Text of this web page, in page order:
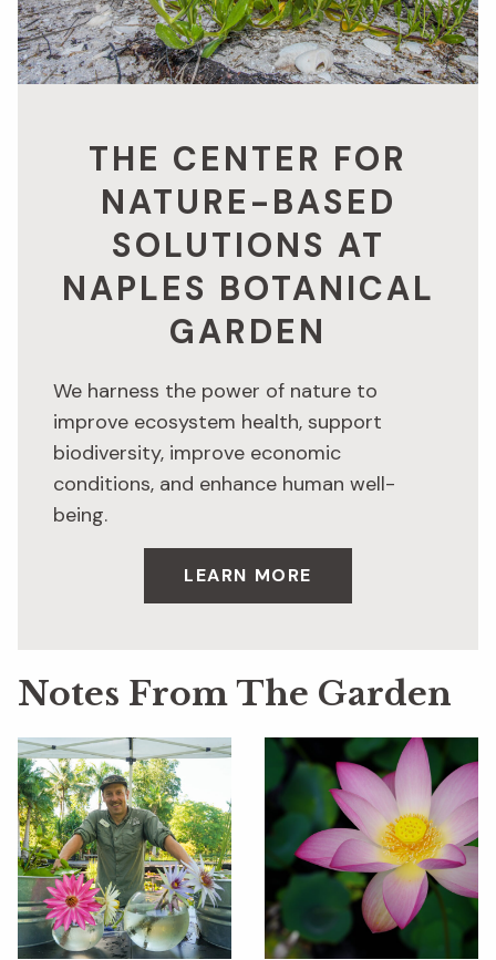
THE CENTER FOR
NATURE-BASED
SOLUTIONS AT
NAPLES BOTANICAL
GARDEN
We harness the power of nature to
improve ecosystem health, support
biodiversity, improve economic
conditions, and enhance human well-
being.
LEARN MORE
Notes From The Garden